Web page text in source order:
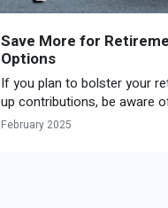
Save More for
Options
If you plan to bolster your
up contributions, be aware
February 2025